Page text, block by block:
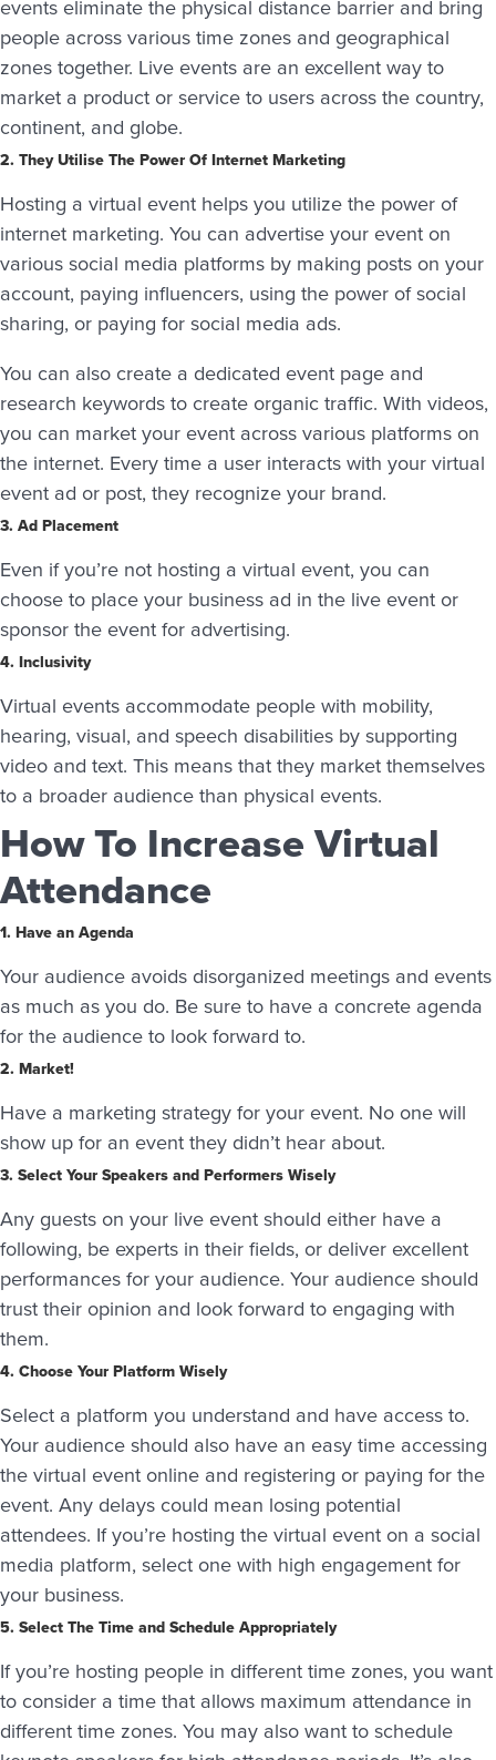
events eliminate the physical distance barrier and bring
people across various time zones and geographical
zones together. Live events are an excellent way to
market a product or service to users across the country,
continent, and globe.
2. They Utilise The Power Of Internet Marketing
Hosting a virtual event helps you utilize the power of
internet marketing. You can advertise your event on
various social media platforms by making posts on your
account, paying influencers, using the power of social
sharing, or paying for social media ads.
You can also create a dedicated event page and
research keywords to create organic traffic. With videos,
you can market your event across various platforms on
the internet. Every time a user interacts with your virtual
event ad or post, they recognize your brand.
3. Ad Placement
Even if you’re not hosting a virtual event, you can
choose to place your business ad in the live event or
sponsor the event for advertising.
4. Inclusivity
Virtual events accommodate people with mobility,
hearing, visual, and speech disabilities by supporting
video and text. This means that they market themselves
to a broader audience than physical events.
How To Increase Virtual
Attendance
1. Have an Agenda
Your audience avoids disorganized meetings and events
as much as you do. Be sure to have a concrete agenda
for the audience to look forward to.
2. Market!
Have a marketing strategy for your event. No one will
show up for an event they didn’t hear about.
3. Select Your Speakers and Performers Wisely
Any guests on your live event should either have a
following, be experts in their fields, or deliver excellent
performances for your audience. Your audience should
trust their opinion and look forward to engaging with
them.
4. Choose Your Platform Wisely
Select a platform you understand and have access to.
Your audience should also have an easy time accessing
the virtual event online and registering or paying for the
event. Any delays could mean losing potential
attendees. If you’re hosting the virtual event on a social
media platform, select one with high engagement for
your business.
5. Select The Time and Schedule Appropriately
If you’re hosting people in different time zones, you want
to consider a time that allows maximum attendance in
different time zones. You may also want to schedule